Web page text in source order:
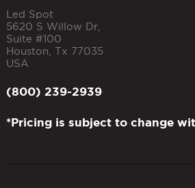
Led Spot
5620 S Willow Dr,
Suite #100
Houston Tx 77035
USA
(800) 239-2939
*Pricing is subject to change